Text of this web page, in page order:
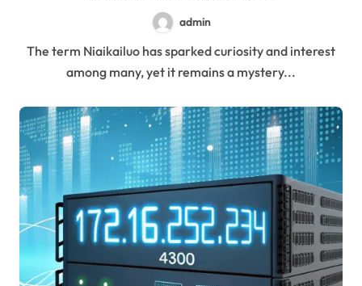
admin
The term Niaikailuo has sparked curiosity and interest
among many, yet it remains a mystery...